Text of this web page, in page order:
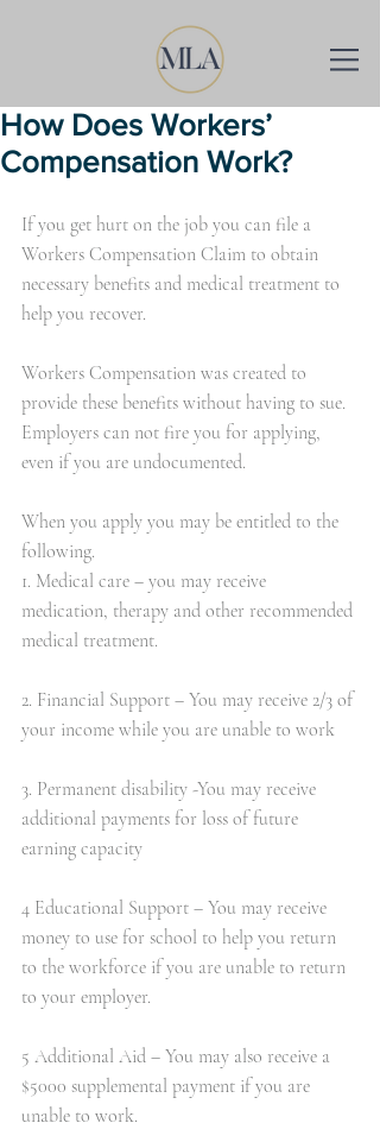
How Does Workers’
Compensation Work?
If you get hurt on the job you can file a
Workers Compensation Claim to obtain
necessary benefits and medical treatment to
help you recover.
Workers Compensation was created to
provide these benefits without having to sue.
Employers can not fire you for applying,
even if you are undocumented.
When you apply you may be entitled to the
following.
1. Medical care – you may receive
medication, therapy and other recommended
medical treatment.
2. Financial Support – You may receive 2/3 of
your income while you are unable to work
3. Permanent disability -You may receive
additional payments for loss of future
earning capacity
4 Educational Support – You may receive
money to use for school to help you return
to the workforce if you are unable to return
to your employer.
5 Additional Aid – You may also receive a
$5000 supplemental payment if you are
unable to work.